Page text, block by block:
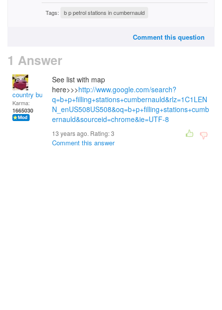
Tags: b p petrol stations in cumbernauld
Comment this question
1 Answer
country bumpkin
Karma:
1665030
See list with map
here>>>http://www.google.com/search?
q=b+p+filling+stations+cumbernauld&rlz=1C1LEN
N_enUS508US508&oq=b+p+filling+stations+cumb
ernauld&sourceid=chrome&ie=UTF-8
13 years ago. Rating:3
Comment this answer